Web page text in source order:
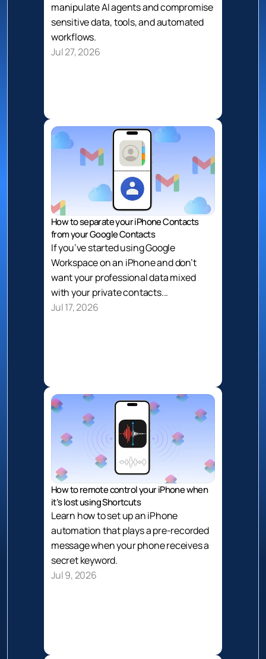
manipulate AI agents and compromise
sensitive data, tools, and automated
workflows.
Jul 27, 2026
How to separate your iPhone Contacts
from your Google Contacts
If you’ve started using Google
Workspace on an iPhone and don’t
want your professional data mixed
with your private contacts...
Jul 17, 2026
How to remote control your iPhone when
it’s lost using Shortcuts
Learn how to set up an iPhone
automation that plays a pre-recorded
message when your phone receives a
secret keyword.
Jul 9, 2026